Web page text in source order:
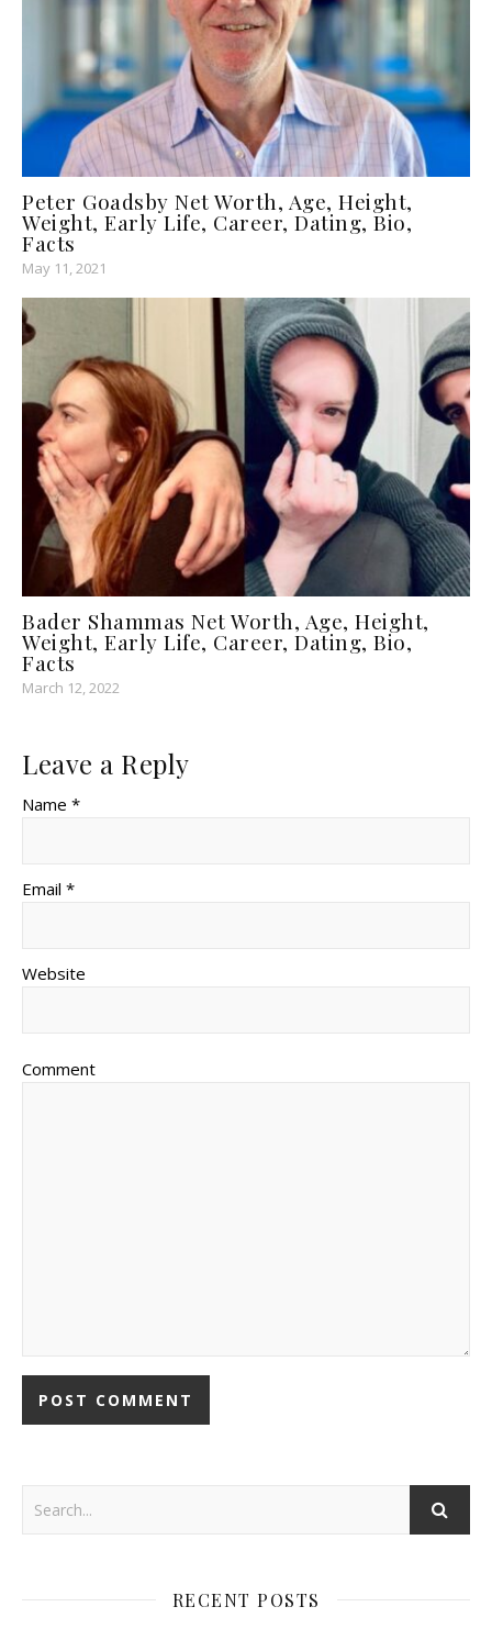
Peter Goadsby Net Worth, Age, Height,
Weight, Early Life, Career, Dating, Bio,
Facts
May 11, 2021
Bader Shammas Net Worth, Age, Height,
Weight, Early Life, Career, Dating, Bio,
Facts
March 12, 2022
Leave a Reply
Name *
Email *
Website
Comment
RECENT POSTS